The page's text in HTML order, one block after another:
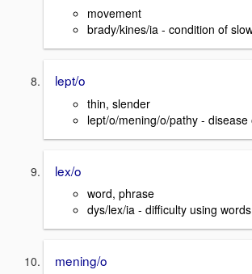
movement
brady/kines/ia - condition of
lept/o
thin, slender
lept/o/mening/o/pathy -
lex/o
word, phrase
dys/lex/ia - difficulty using words
mening/o